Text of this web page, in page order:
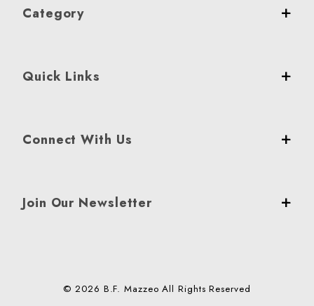
Category
Quick Links
Connect With Us
Join Our Newsletter
© 2026 B.F. Mazzeo All Rights Reserved